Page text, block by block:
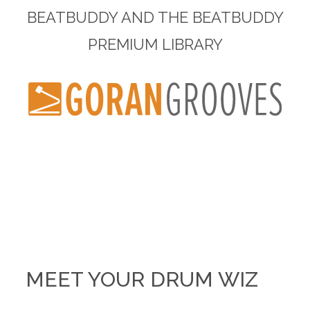
BEATBUDDY AND THE BEATBUDDY
PREMIUM LIBRARY
MEET YOUR DRUM WIZ